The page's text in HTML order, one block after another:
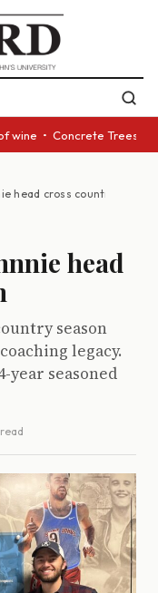
• Concrete Trees and
head cross country coach
head
season
legacy.
seasoned